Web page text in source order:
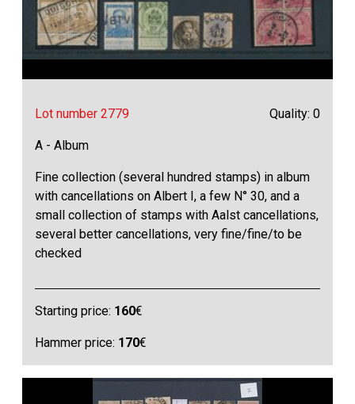
Lot number 2779 Quality: 0
A - Album
Fine collection (several hundred stamps) in album
with cancellations on Albert I, a few N° 30, and a
small collection of stamps with Aalst cancellations,
several better cancellations, very fine/fine/to be
checked
Starting price: 160€
Hammer price: 170€